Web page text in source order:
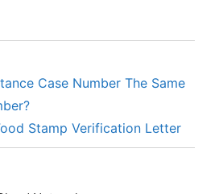
Case Number The Same
Stamp Verification Letter